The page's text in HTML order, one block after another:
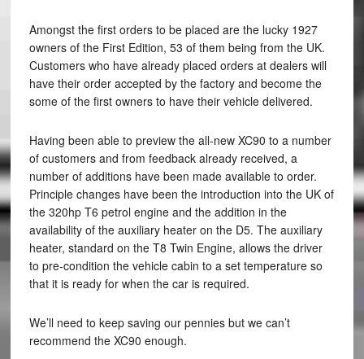
Amongst the first orders to be placed are the lucky 1927
owners of the First Edition, 53 of them being from the UK.
Customers who have already placed orders at dealers will
have their order accepted by the factory and become the
some of the first owners to have their vehicle delivered.
Having been able to preview the all-new XC90 to a number
of customers and from feedback already received, a
number of additions have been made available to order.
Principle changes have been the introduction into the UK of
the 320hp T6 petrol engine and the addition in the
availability of the auxiliary heater on the D5. The auxiliary
heater, standard on the T8 Twin Engine, allows the driver
to pre-condition the vehicle cabin to a set temperature so
that it is ready for when the car is required.
We’ll need to keep saving our pennies but we can’t
recommend the XC90 enough.